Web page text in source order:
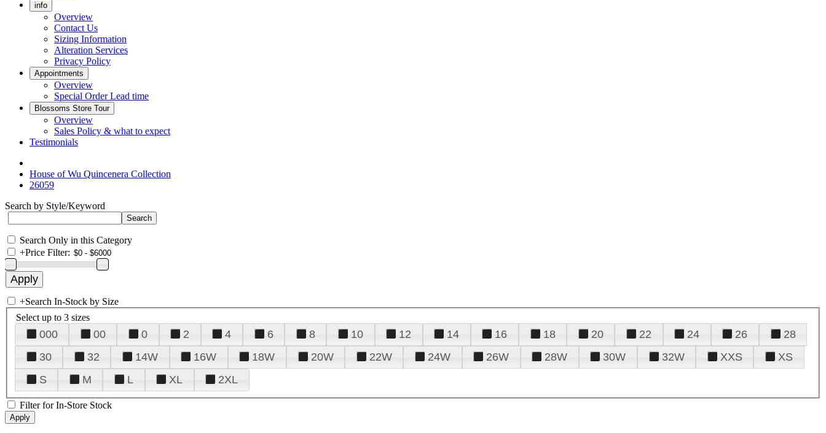
info
Overview
Contact Us
Sizing Information
Alteration Services
Privacy Policy
Appointments
Overview
Special Order Lead time
Blossoms Store Tour
Overview
Sales Policy & what to expect
Testimonials
House of Wu Quincenera Collection
26059
Search by Style/Keyword
Search Only in this Category
+Price Filter:
+Search In-Stock by Size
Select up to 3 sizes
000 00 0 2 4 6 8 10 12 14 16 18 20 22 24 26
28
30
32 14W 16W 18W 20W 22W 24W 26W 28W 30W 32W XXS
XS
S
M L XL 2XL
Filter for In-Store Stock